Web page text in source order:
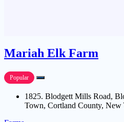
Mariah Elk Farm
Popular
1825. Blodgett Mills Road,
Town, Cortland County, New